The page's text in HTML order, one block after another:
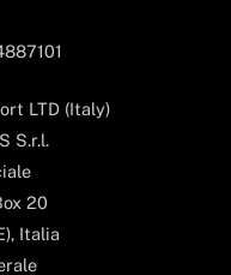
LTD (Italy)
S.r.l.
20
Italia